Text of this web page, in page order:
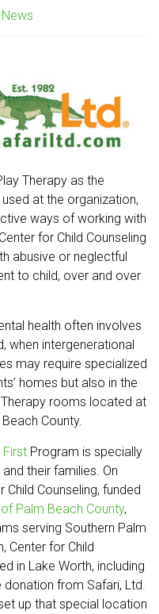
Therapy as the
at the organization,
ways of working with
for Child Counseling
abusive or neglectful
to child, over and over
health often involves
when intergenerational
may require specialized
homes but also in the
Therapy rooms located at
County.
First Program is specially
their families. On
Child Counseling, funded
of Palm Beach County,
serving Southern Palm
Center for Child
in Lake Worth, including
donation from Safari, Ltd.
up that special location